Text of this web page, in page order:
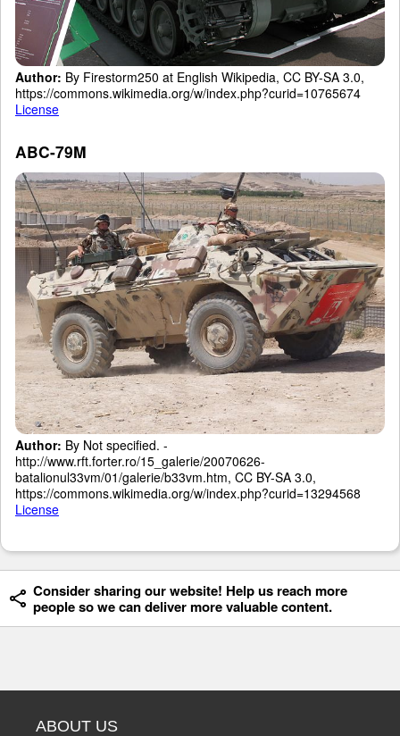
Author: By Firestorm250 at English Wikipedia, CC BY-SA 3.0,
https://commons.wikimedia.org/w/index.php?curid=10765674
License
ABC-79M
Author: By Not specified. -
http://www.rft.forter.ro/15_galerie/20070626-
batalionul33vm/01/galerie/b33vm.htm, CC BY-SA 3.0,
https://commons.wikimedia.org/w/index.php?curid=13294568
License
Consider sharing our website! Help us reach more
people so we can deliver more valuable content.
ABOUT US